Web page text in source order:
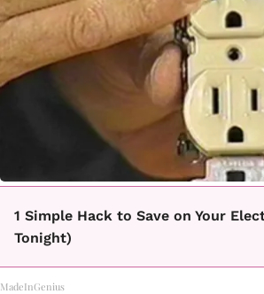
1 Simple Hack to Save on Your
Tonight)
MadeInGenius